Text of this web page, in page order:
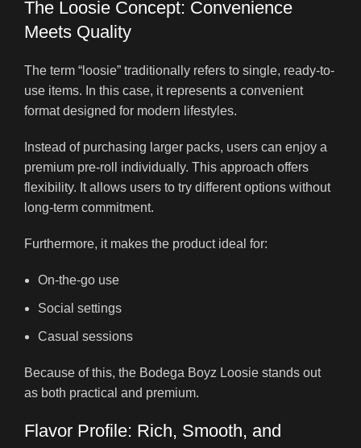
The Loosie Concept: Convenience
Meets Quality
The term “loosie” traditionally refers to single, ready-to-
use items. In this case, it represents a convenient
format designed for modern lifestyles.
Instead of purchasing larger packs, users can enjoy a
premium pre-roll individually. This approach offers
flexibility. It allows users to try different options without
long-term commitment.
Furthermore, it makes the product ideal for:
On-the-go use
Social settings
Casual sessions
Because of this, the Bodega Boyz Loosie stands out
as both practical and premium.
Flavor Profile: Rich, Smooth, and